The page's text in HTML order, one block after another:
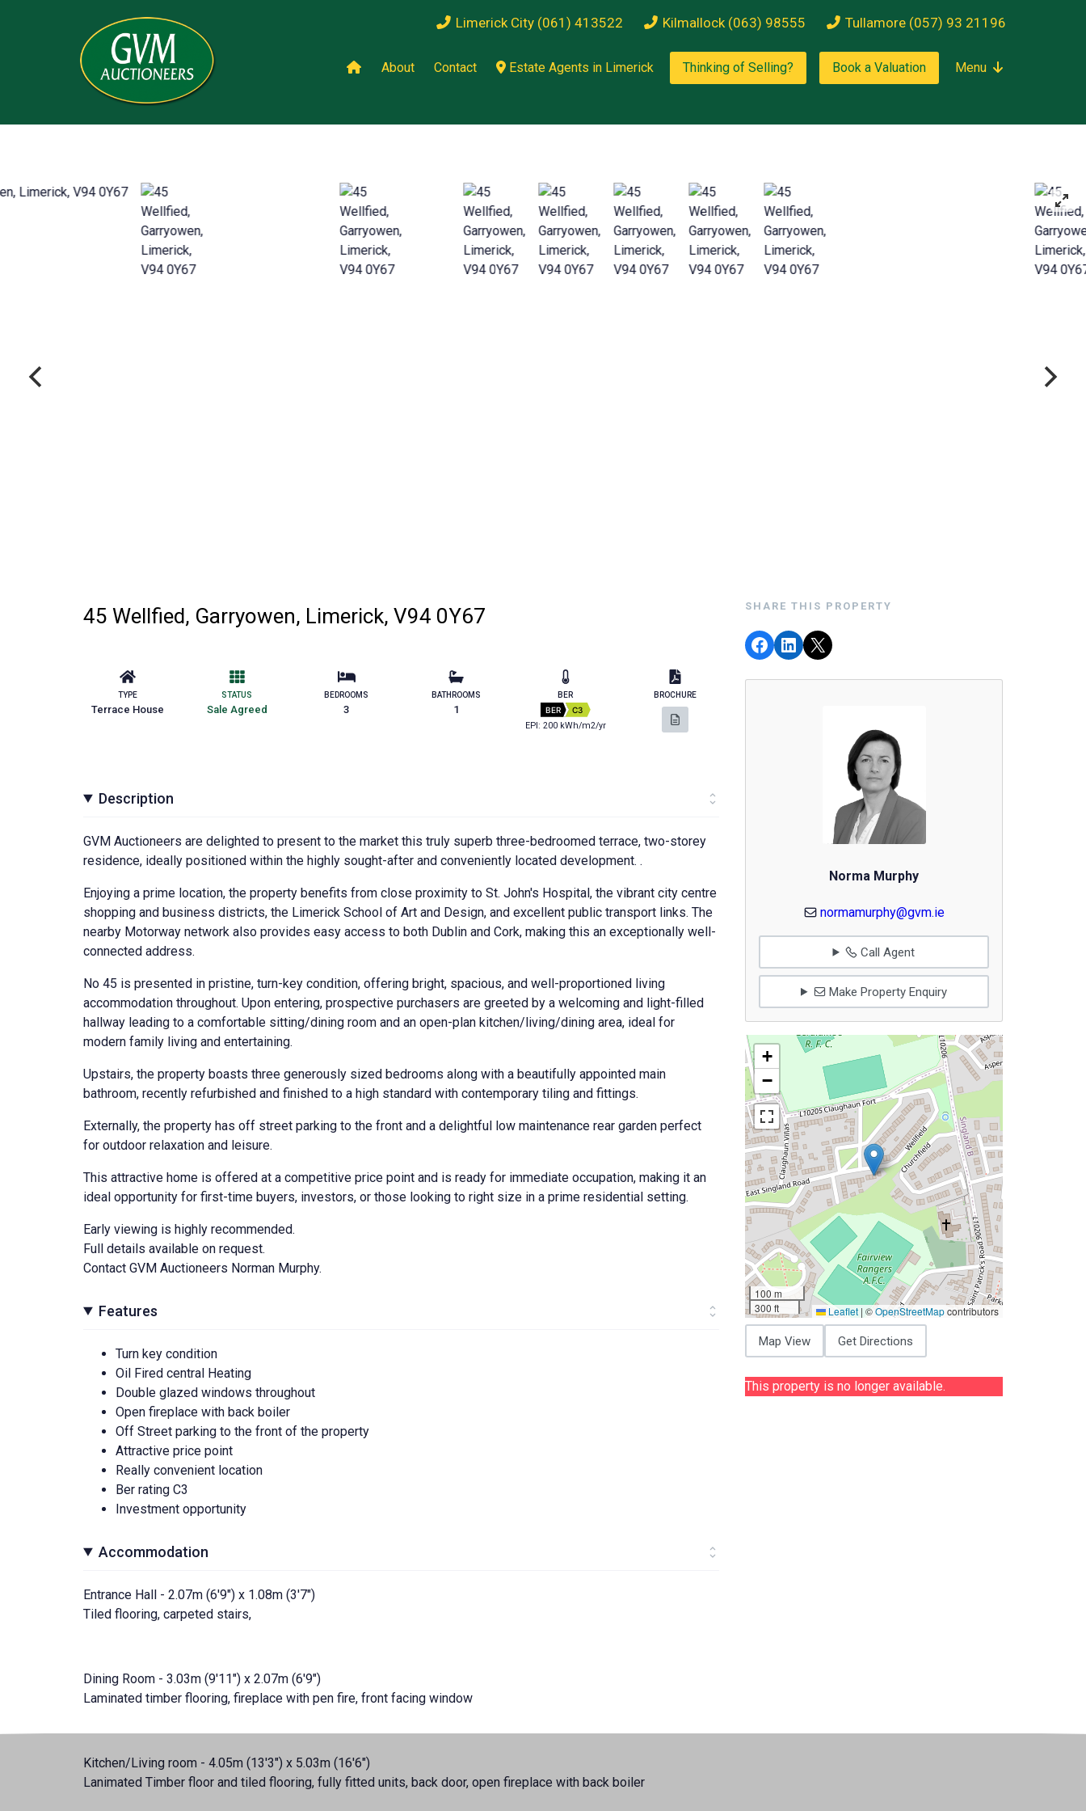
Limerick City (061) 413522 Kilmallock (063) 98555 Tullamore (057) 93 21196
About Contact Estate Agents in Limerick Thinking of Selling? Book a Valuation Menu
45 Wellfied, Garryowen, Limerick, V94 0Y67
TYPE
Terrace House
STATUS
Sale Agreed
BEDROOMS
3
BATHROOMS
1
BER
BER C3
EPI: 200 kWh/m2/yr
BROCHURE
Description
GVM Auctioneers are delighted to present to the market this truly superb three-bedroomed terrace, two-storey
residence, ideally positioned within the highly sought-after and conveniently located development. .
Enjoying a prime location, the property benefits from close proximity to St. John's Hospital, the vibrant city centre
shopping and business districts, the Limerick School of Art and Design, and excellent public transport links. The
nearby Motorway network also provides easy access to both Dublin and Cork, making this an exceptionally well-
connected address.
No 45 is presented in pristine, turn-key condition, offering bright, spacious, and well-proportioned living
accommodation throughout. Upon entering, prospective purchasers are greeted by a welcoming and light-filled
hallway leading to a comfortable sitting/dining room and an open-plan kitchen/living/dining area, ideal for
modern family living and entertaining.
Upstairs, the property boasts three generously sized bedrooms along with a beautifully appointed main
bathroom, recently refurbished and finished to a high standard with contemporary tiling and fittings.
Externally, the property has off street parking to the front and a delightful low maintenance rear garden perfect
for outdoor relaxation and leisure.
This attractive home is offered at a competitive price point and is ready for immediate occupation, making it an
ideal opportunity for first-time buyers, investors, or those looking to right size in a prime residential setting.
Early viewing is highly recommended.
Full details available on request.
Contact GVM Auctioneers Norman Murphy.
Features
Turn key condition
Oil Fired central Heating
Double glazed windows throughout
Open fireplace with back boiler
Off Street parking to the front of the property
Attractive price point
Really convenient location
Ber rating C3
Investment opportunity
Accommodation
Entrance Hall - 2.07m (6'9") x 1.08m (3'7")
Tiled flooring, carpeted stairs,
Dining Room - 3.03m (9'11") x 2.07m (6'9")
Laminated timber flooring, fireplace with pen fire, front facing window
Kitchen/Living room - 4.05m (13'3") x 5.03m (16'6")
Lanimated Timber floor and tiled flooring, fully fitted units, back door, open fireplace with back boiler
SHARE THIS PROPERTY
Norma Murphy
normamurphy@gvm.ie
Call Agent
Make Property Enquiry
+
−
100 m
300 ft
Leaflet | ©OpenStreetMapcontributors
Map View Get Directions
This property is no longer available.